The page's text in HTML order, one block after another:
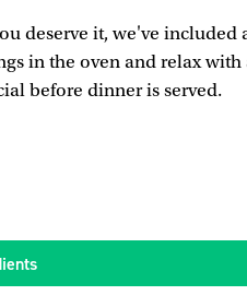
deserve it, we've included
in the oven and relax with
before dinner is served.